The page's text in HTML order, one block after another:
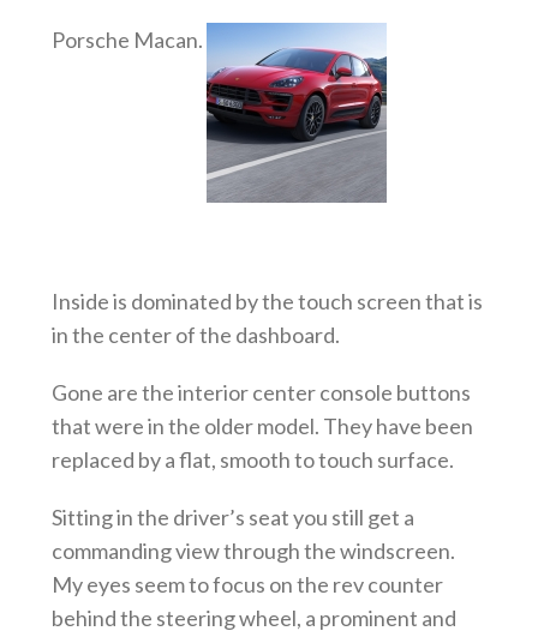
Porsche Macan.
Inside is dominated by the touch screen that is
in the center of the dashboard.
Gone are the interior center console buttons
that were in the older model. They have been
replaced by a flat, smooth to touch surface.
Sitting in the driver’s seat you still get a
commanding view through the windscreen.
My eyes seem to focus on the rev counter
behind the steering wheel, a prominent and